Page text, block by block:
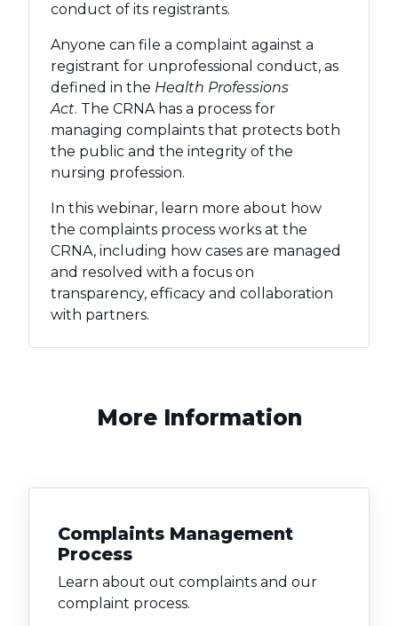
conduct of its registrants.
Anyone can file a complaint against a
registrant for unprofessional conduct, as
defined in the Health Professions
Act. The CRNA has a process for
managing complaints that protects both
the public and the integrity of the
nursing profession.
In this webinar, learn more about how
the complaints process works at the
CRNA, including how cases are managed
and resolved with a focus on
transparency, efficacy and collaboration
with partners.
More Information
Complaints Management
Process
Learn about out complaints and our
complaint process.